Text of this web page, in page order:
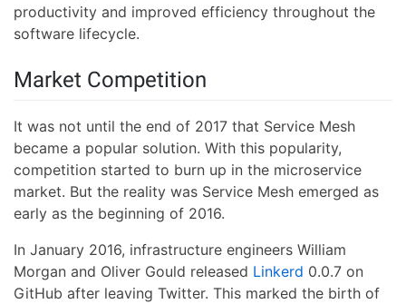
productivity and improved efficiency throughout the
software lifecycle.
Market Competition
It was not until the end of 2017 that Service Mesh
became a popular solution. With this popularity,
competition started to burn up in the microservice
market. But the reality was Service Mesh emerged as
early as the beginning of 2016.
In January 2016, infrastructure engineers William
Morgan and Oliver Gould released Linkerd 0.0.7 on
GitHub after leaving Twitter. This marked the birth of